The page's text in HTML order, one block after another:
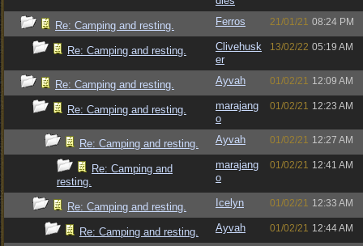
Re: Camping and resting. Ferros 21/01/21 08:24 PM
Re: Camping and resting.
Clivehusk
er
13/02/22 05:19 AM
Re: Camping and resting. Ayvah 01/02/21 12:09 AM
Re: Camping and resting.
marajang
o
01/02/21 12:23 AM
Re: Camping and resting. Ayvah 01/02/21 12:27 AM
Re: Camping and
resting.
marajang
o
01/02/21 12:41 AM
Re: Camping and resting. Icelyn 01/02/21 12:33 AM
Re: Camping and resting. Ayvah 01/02/21 12:44 AM